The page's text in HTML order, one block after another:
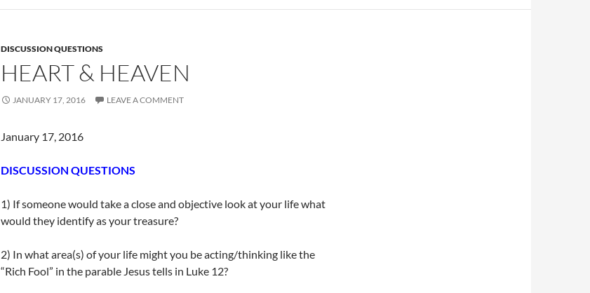
DISCUSSION QUESTIONS
HEART & HEAVEN
JANUARY 17, 2016 LEAVE A COMMENT
January 17, 2016
DISCUSSION QUESTIONS
1) If someone would take a close and objective look at your life what
would they identify as your treasure?
2) In what area(s) of your life might you be acting/thinking like the
“Rich Fool” in the parable Jesus tells in Luke 12?